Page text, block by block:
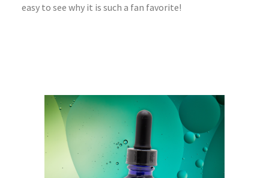
easy to see why it is such a fan favorite!